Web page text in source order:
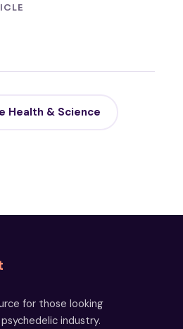
Health & Science
for those looking
industry.